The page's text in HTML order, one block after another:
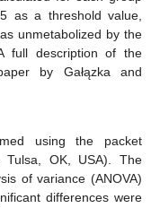
as a threshold value,
unmetabolized by the
full description of the
by Gałązka and
using the packet
Tulsa, OK, USA). The
of variance (ANOVA)
differences were